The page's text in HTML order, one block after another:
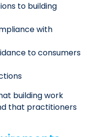
to building
with
to consumers
building work
that practitioners